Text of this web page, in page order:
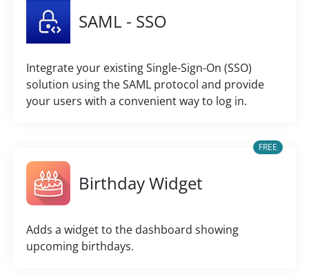
SAML - SSO
Integrate your existing Single-Sign-On (SSO)
solution using the SAML protocol and provide
your users with a convenient way to log in.
FREE
Birthday Widget
Adds a widget to the dashboard showing
upcoming birthdays.